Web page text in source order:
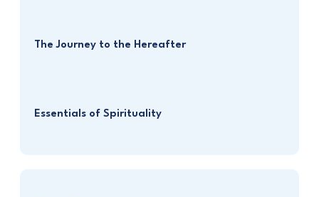
The Journey to the Hereafter
Essentials of Spirituality